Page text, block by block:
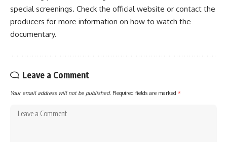
special screenings. Check the official website or contact the
producers for more information on how to watch the
documentary.
Leave a Comment
Your email address will not be published. Required fields are marked *